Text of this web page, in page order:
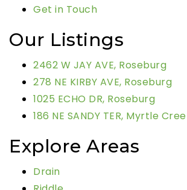
Get in Touch
Our Listings
2462 W JAY AVE, Roseburg
278 NE KIRBY AVE, Roseburg
1025 ECHO DR, Roseburg
186 NE SANDY TER, Myrtle
Explore Areas
Drain